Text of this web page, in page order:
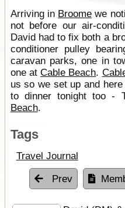
Arriving in Broome we
not before our air-
David had to fix both a
conditioner pulley
caravan parks, one in
one atCable Beach.
us so we set up and
to dinner tonight too -
Beach.
Tags
Travel Journal
Prev